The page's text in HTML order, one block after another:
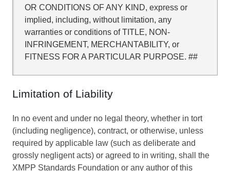
OR CONDITIONS OF ANY KIND, express or
implied, including, without limitation, any
warranties or conditions of TITLE, NON-
INFRINGEMENT, MERCHANTABILITY, or
FITNESS FOR A PARTICULAR PURPOSE. ##
Limitation of Liability
In no event and under no legal theory, whether in tort
(including negligence), contract, or otherwise, unless
required by applicable law (such as deliberate and
grossly negligent acts) or agreed to in writing, shall the
XMPP Standards Foundation or any author of this